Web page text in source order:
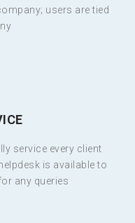
users are tied
service every client
is available to
any queries